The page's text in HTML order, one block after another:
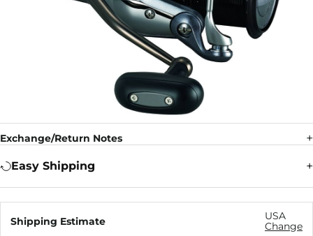
Exchange/Return Notes
Easy Shipping
Shipping Estimate
USA
Change